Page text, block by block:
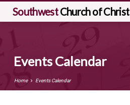
SouthwestChurch of Christ
Events Calendar
Home Events Calendar